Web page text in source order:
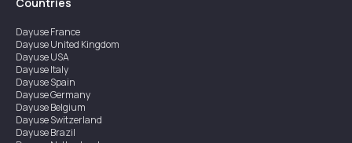
DayuseFrance
DayuseUnited Kingdom
DayuseUSA
DayuseItaly
DayuseSpain
DayuseGermany
DayuseBelgium
DayuseSwitzerland
DayuseBrazil